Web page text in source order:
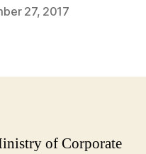
27, 2017
of Corporate